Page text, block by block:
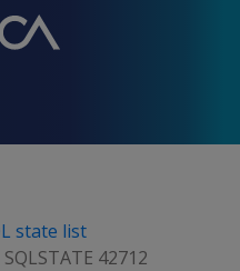
state list
42712